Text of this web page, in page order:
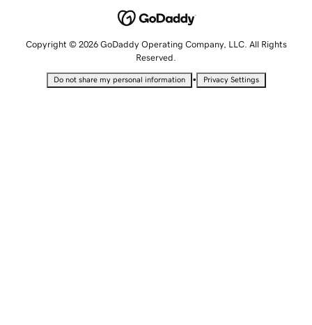
Copyright © 2026 GoDaddy Operating Company, LLC. All Rights
Reserved.
Do not share my personal information • Privacy Settings